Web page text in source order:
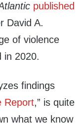
published
David A.
of violence
in 2020.
findings
Report,” is quite
what we know